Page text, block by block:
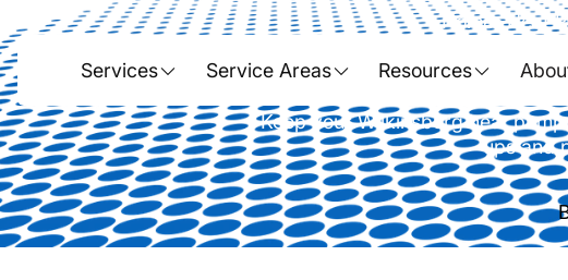
Services Service Areas Resources
Home>Heat
Heat Pump
Keep your Wilkinsburg heat
ups and